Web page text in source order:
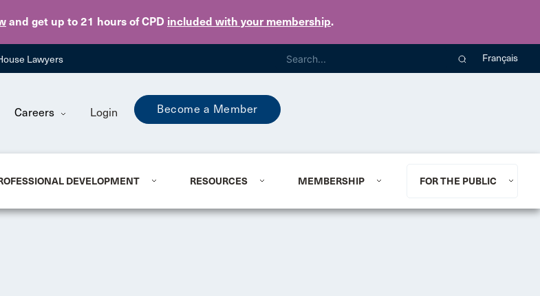
and get up to 21 hours of CPD included with your membership.
Skip to main content
Lawyers Français
Careers Login Become a Member
DEVELOPMENT RESOURCES MEMBERSHIP FOR THE PUBLIC